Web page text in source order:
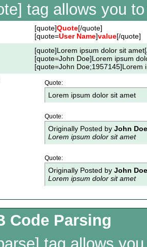
tag allows you
[quote]Quote[/quote]
[quote=User Name]value[/quote]
[quote]Lorem ipsum dolor sit
[quote=John Doe]Lorem ipsum
[quote=John Doe;1957145]Lorem
Quote:
Lorem ipsum dolor sit amet
Quote:
Originally Posted by John Doe
Lorem ipsum dolor sit amet
Quote:
Originally Posted by John Doe
Lorem ipsum dolor sit amet
Code Parsing